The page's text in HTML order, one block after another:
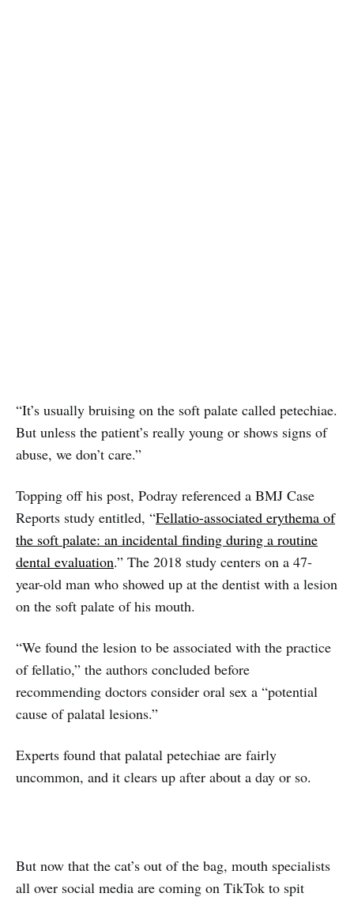
“It’s usually bruising on the soft palate called petechiae.
But unless the patient’s really young or shows signs of
abuse, we don’t care.”
Topping off his post, Podray referenced a BMJ Case
Reports study entitled, “Fellatio-associated erythema of
the soft palate: an incidental finding during a routine
dental evaluation.” The 2018 study centers on a 47-
year-old man who showed up at the dentist with a lesion
on the soft palate of his mouth.
“We found the lesion to be associated with the practice
of fellatio,” the authors concluded before
recommending doctors consider oral sex a “potential
cause of palatal lesions.”
Experts found that palatal petechiae are fairly
uncommon, and it clears up after about a day or so.
But now that the cat’s out of the bag, mouth specialists
all over social media are coming on TikTok to spit